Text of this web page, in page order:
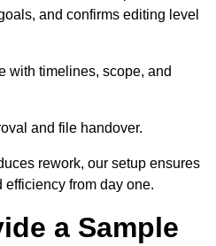
and confirms editing level
with timelines, scope, and
and file handover.
rework, our setup ensures
from day one.
a Sample